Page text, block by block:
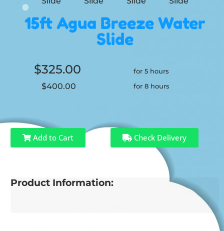
15ft Agua Breeze Water
Slide
$325.00 for 5 hours
$400.00 for 8 hours
Add to Cart Check Delivery
Product Information: